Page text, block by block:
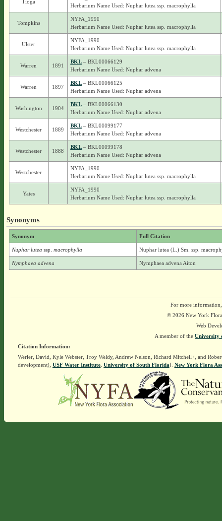
Tioga
Herbarium Name Used: Nuphar lutea ssp. macrophylla
Tompkins
NYFA_1990
Herbarium Name Used: Nuphar lutea ssp. macrophylla
Ulster
NYFA_1990
Herbarium Name Used: Nuphar lutea ssp. macrophylla
Warren 1891
BKL– BKL00066129
Herbarium Name Used: Nuphar advena
Warren 1897
BKL– BKL00066125
Herbarium Name Used: Nuphar advena
Washington 1904
BKL– BKL00066130
Herbarium Name Used: Nuphar advena
Westchester 1889
BKL– BKL00099177
Herbarium Name Used: Nuphar advena
Westchester 1888
BKL– BKL00099178
Herbarium Name Used: Nuphar advena
Westchester
NYFA_1990
Herbarium Name Used: Nuphar lutea ssp. macrophylla
Yates
NYFA_1990
Herbarium Name Used: Nuphar lutea ssp. macrophylla
Synonyms
Synonym Full Citation
Nuphar lutea ssp. macrophylla Nuphar lutea (L.) Sm. ssp.
Nymphaea advena Nymphaea advena Aiton
For more
© 2026 New York
Web
A member of the University
Citation Information:
Werier, David, Kyle Webster, Troy Weldy, Andrew Nelson, Richard Mitchell†, and
development), USF Water Institute. University of South Florida]. New York Flora